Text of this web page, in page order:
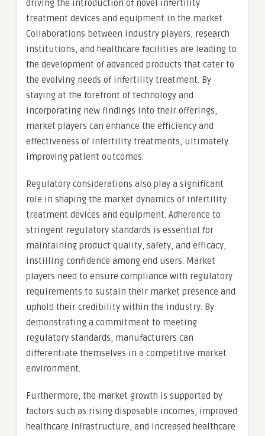
driving the introduction of novel infertility
treatment devices and equipment in the market.
Collaborations between industry players, research
institutions, and healthcare facilities are leading to
the development of advanced products that cater to
the evolving needs of infertility treatment. By
staying at the forefront of technology and
incorporating new findings into their offerings,
market players can enhance the efficiency and
effectiveness of infertility treatments, ultimately
improving patient outcomes.
Regulatory considerations also play a significant
role in shaping the market dynamics of infertility
treatment devices and equipment. Adherence to
stringent regulatory standards is essential for
maintaining product quality, safety, and efficacy,
instilling confidence among end users. Market
players need to ensure compliance with regulatory
requirements to sustain their market presence and
uphold their credibility within the industry. By
demonstrating a commitment to meeting
regulatory standards, manufacturers can
differentiate themselves in a competitive market
environment.
Furthermore, the market growth is supported by
factors such as rising disposable incomes, improved
healthcare infrastructure, and increased healthcare